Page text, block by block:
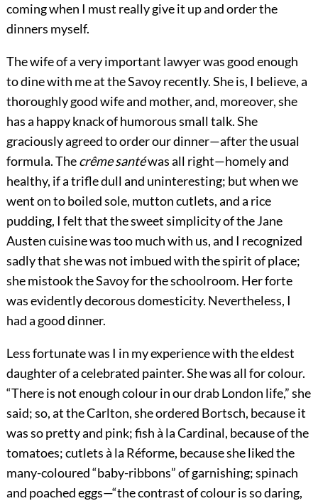
coming when I must really give it up and order the
dinners myself.
The wife of a very important lawyer was good enough
to dine with me at the Savoy recently. She is, I believe, a
thoroughly good wife and mother, and, moreover, she
has a happy knack of humorous small talk. She
graciously agreed to order our dinner—after the usual
formula. Thecrême santéwas all right—homely and
healthy, if a trifle dull and uninteresting; but when we
went on to boiled sole, mutton cutlets, and a rice
pudding, I felt that the sweet simplicity of the Jane
Austen cuisine was too much with us, and I recognized
sadly that she was not imbued with the spirit of place;
she mistook the Savoy for the schoolroom. Her forte
was evidently decorous domesticity. Nevertheless, I
had a good dinner.
Less fortunate was I in my experience with the eldest
daughter of a celebrated painter. She was all for colour.
“There is not enough colour in our drab London life,” she
said; so, at the Carlton, she ordered Bortsch, because it
was so pretty and pink; fish à la Cardinal, because of the
tomatoes; cutlets à la Réforme, because she liked the
many-coloured “baby-ribbons” of garnishing; spinach
and poached eggs—“the contrast of colour is so daring,